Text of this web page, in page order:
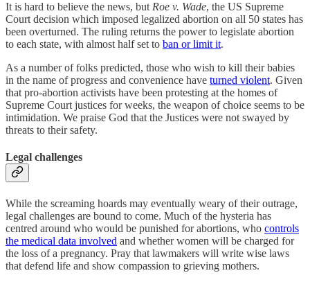
It is hard to believe the news, but Roe v. Wade, the US Supreme
Court decision which imposed legalized abortion on all 50 states has
been overturned. The ruling returns the power to legislate abortion
to each state, with almost half set to ban or limit it.
As a number of folks predicted, those who wish to kill their babies
in the name of progress and convenience have turned violent. Given
that pro-abortion activists have been protesting at the homes of
Supreme Court justices for weeks, the weapon of choice seems to be
intimidation. We praise God that the Justices were not swayed by
threats to their safety.
Legal challenges
While the screaming hoards may eventually weary of their outrage,
legal challenges are bound to come. Much of the hysteria has
centred around who would be punished for abortions, who controls
the medical data involved and whether women will be charged for
the loss of a pregnancy. Pray that lawmakers will write wise laws
that defend life and show compassion to grieving mothers.